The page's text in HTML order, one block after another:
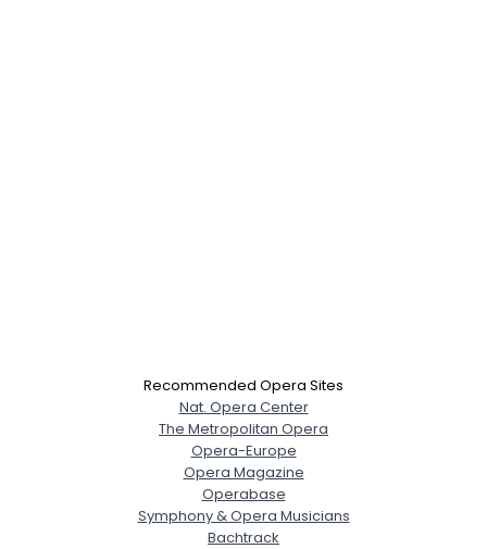
Recommended Opera Sites
Nat. Opera Center
The Metropolitan Opera
Opera-Europe
Opera Magazine
Operabase
Symphony & Opera Musicians
Bachtrack